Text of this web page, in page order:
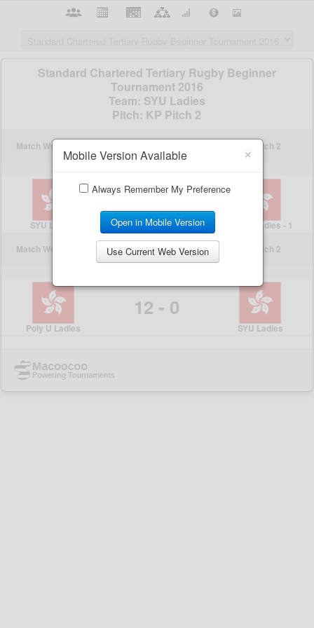
×
Mobile Version Available
Always Remember My Preference
Open in Mobile Version
Use Current Web Version